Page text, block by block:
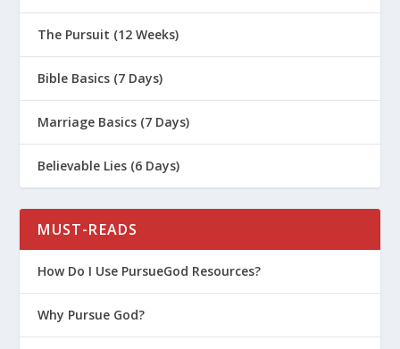
The Pursuit (12 Weeks)
Bible Basics (7 Days)
Marriage Basics (7 Days)
Believable Lies (6 Days)
MUST-READS
How Do I Use PursueGod Resources?
Why Pursue God?